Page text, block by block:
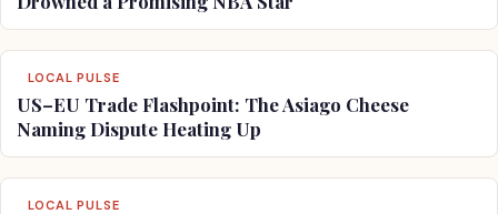
LOCAL PULSE
US–EU Trade Flashpoint: The Asiago Cheese
Naming Dispute Heating Up
LOCAL PULSE